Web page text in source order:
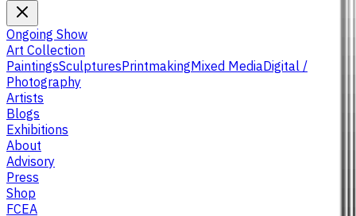
Ongoing Show
Art Collection
PaintingsSculpturesPrintmakingMixed MediaDigital /
Photography
Artists
Blogs
Exhibitions
About
Advisory
Press
Shop
FCEA